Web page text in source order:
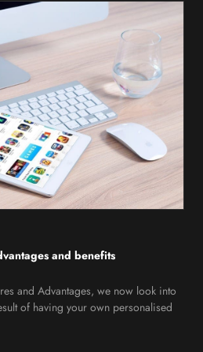
and benefits
and Advantages, we now look into
of having your own personalised